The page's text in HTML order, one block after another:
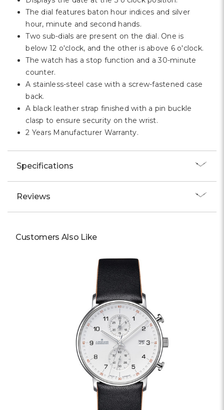
The dial features baton hour indices and silver
hour, minute and second hands.
Two sub-dials are present on the dial. One is
below 12 o'clock, and the other is above 6 o'clock.
The watch has a stop function and a 30-minute
counter.
A stainless-steel case with a screw-fastened case
back.
A black leather strap finished with a pin buckle
clasp to ensure security on the wrist.
2 Years Manufacturer Warranty.
Specifications
Reviews
Customers Also Like